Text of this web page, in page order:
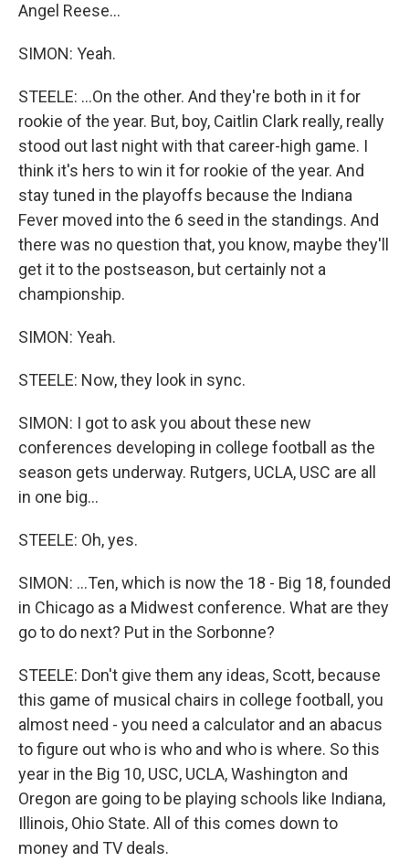
Angel Reese...
SIMON: Yeah.
STEELE: ...On the other. And they're both in it for
rookie of the year. But, boy, Caitlin Clark really, really
stood out last night with that career-high game. I
think it's hers to win it for rookie of the year. And
stay tuned in the playoffs because the Indiana
Fever moved into the 6 seed in the standings. And
there was no question that, you know, maybe they'll
get it to the postseason, but certainly not a
championship.
SIMON: Yeah.
STEELE: Now, they look in sync.
SIMON: I got to ask you about these new
conferences developing in college football as the
season gets underway. Rutgers, UCLA, USC are all
in one big...
STEELE: Oh, yes.
SIMON: ...Ten, which is now the 18 - Big 18, founded
in Chicago as a Midwest conference. What are they
go to do next? Put in the Sorbonne?
STEELE: Don't give them any ideas, Scott, because
this game of musical chairs in college football, you
almost need - you need a calculator and an abacus
to figure out who is who and who is where. So this
year in the Big 10, USC, UCLA, Washington and
Oregon are going to be playing schools like Indiana,
Illinois, Ohio State. All of this comes down to
money and TV deals.